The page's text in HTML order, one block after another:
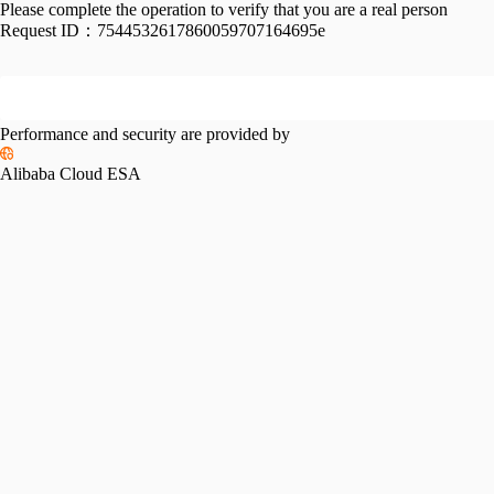
Please complete the operation to verify that you are a real person
Request ID： 7544532617860059707164695e
Performance and security are provided by
Alibaba Cloud ESA